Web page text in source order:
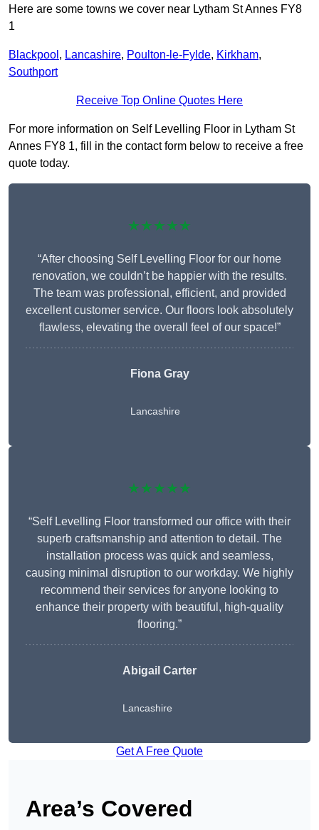
Here are some towns we cover near Lytham St Annes FY8
1
Blackpool , Lancashire, Poulton-le-Fylde, Kirkham,
Southport
Receive Top Online Quotes Here
For more information on Self Levelling Floor in Lytham St
Annes FY8 1, fill in the contact form below to receive a free
quote today.
★★★★★
“After choosing Self Levelling Floor for our home
renovation, we couldn’t be happier with the results.
The team was professional, efficient, and provided
excellent customer service. Our floors look absolutely
flawless, elevating the overall feel of our space!”
Fiona Gray
Lancashire
★★★★★
“Self Levelling Floor transformed our office with their
superb craftsmanship and attention to detail. The
installation process was quick and seamless,
causing minimal disruption to our workday. We highly
recommend their services for anyone looking to
enhance their property with beautiful, high-quality
flooring.”
Abigail Carter
Lancashire
Get A Free Quote
Area’s Covered